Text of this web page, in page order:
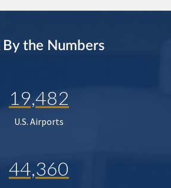
By the Numbers
19,482
U.S. Airports
44,360